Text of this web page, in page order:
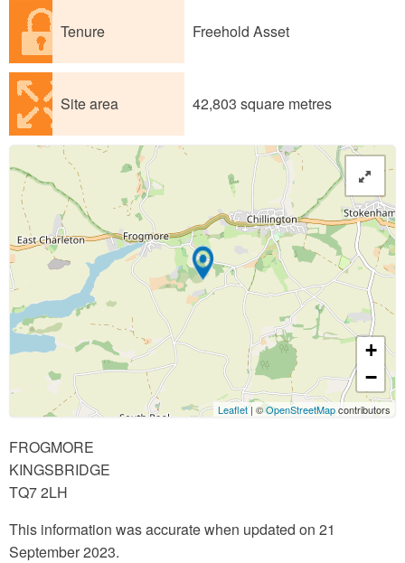
Tenure Freehold Asset
Site area 42,803 square metres
+
−
Leaflet | ©OpenStreetMapcontributors
FROGMORE
KINGSBRIDGE
TQ7 2LH
This information was accurate when updated on 21
September 2023.